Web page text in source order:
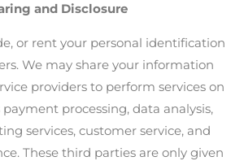
and Disclosure
or rent your personal identification
We may share your information
providers to perform services on
processing, data analysis,
services, customer service, and
These third parties are only given